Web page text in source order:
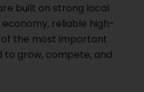
built on strong local
economy, reliable high-
the most important
to grow, compete, and